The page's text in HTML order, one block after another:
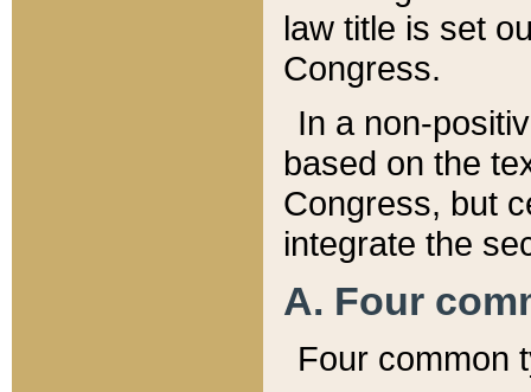
law title is set
Congress.
In a non-
based on the
Congress, but
integrate the
A. Four
Four common